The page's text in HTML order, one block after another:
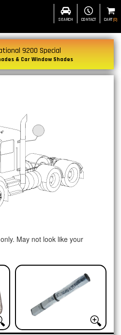
SEARCH CONTACT CART(0)
9200 Special
& Car Window Shades
May not look like your